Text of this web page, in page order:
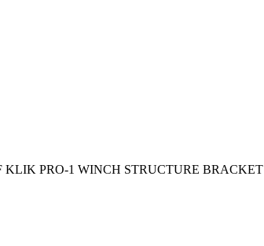
KLIK PRO-1 WINCH STRUCTURE BRACKET